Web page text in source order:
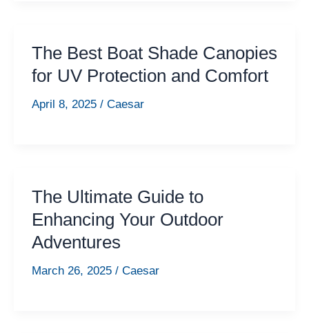
The Best Boat Shade Canopies
for UV Protection and Comfort
April 8, 2025 / Caesar
The Ultimate Guide to
Enhancing Your Outdoor
Adventures
March 26, 2025 / Caesar